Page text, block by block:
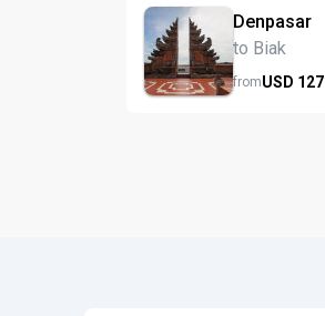
Denpasar
to Biak
fromUSD 127